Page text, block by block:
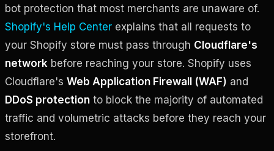
bot protection that most merchants are unaware of.
Shopify's Help Center explains that all requests to
your Shopify store must pass through Cloudflare's
network before reaching your store. Shopify uses
Cloudflare's Web Application Firewall (WAF) and
DDoS protection to block the majority of automated
traffic and volumetric attacks before they reach your
storefront.